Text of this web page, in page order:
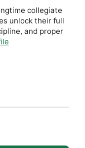
collegiate
unlock their full
and proper